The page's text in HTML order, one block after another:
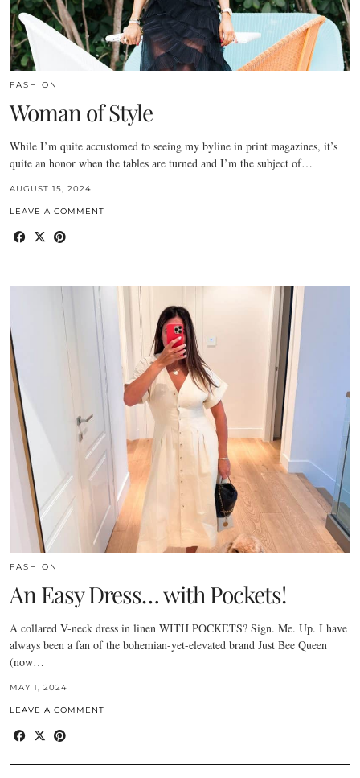
FASHION
Woman of Style
While I’m quite accustomed to seeing my byline in print magazines, it’s
quite an honor when the tables are turned and I’m the subject of…
AUGUST 15, 2024
LEAVE A COMMENT
FASHION
An Easy Dress… with Pockets!
A collared V-neck dress in linen WITH POCKETS? Sign. Me. Up. I have
always been a fan of the bohemian-yet-elevated brand Just Bee Queen
(now…
MAY 1, 2024
LEAVE A COMMENT